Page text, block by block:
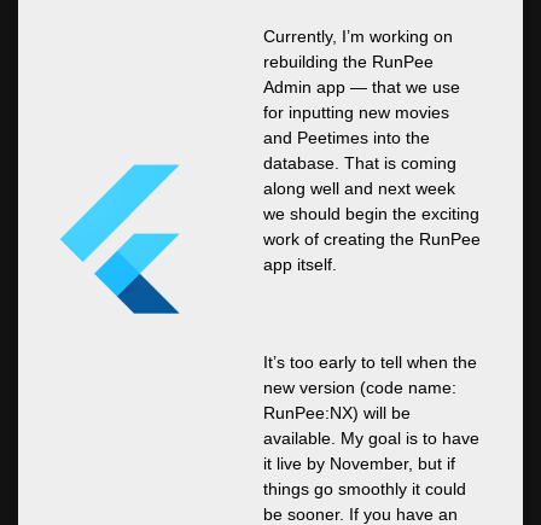
Currently, I’m working on
rebuilding the RunPee
Admin app — that we use
for inputting new movies
and Peetimes into the
database. That is coming
along well and next week
we should begin the exciting
work of creating the RunPee
app itself.
It’s too early to tell when the
new version (code name:
RunPee:NX) will be
available. My goal is to have
it live by November, but if
things go smoothly it could
be sooner. If you have an